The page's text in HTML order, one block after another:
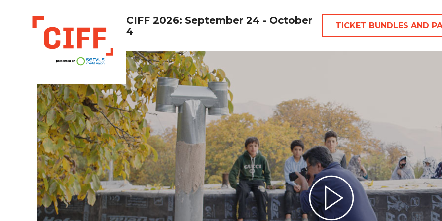
CIFF
CIFF 2026: September 24 - October
4
TICKET BUNDLES AND